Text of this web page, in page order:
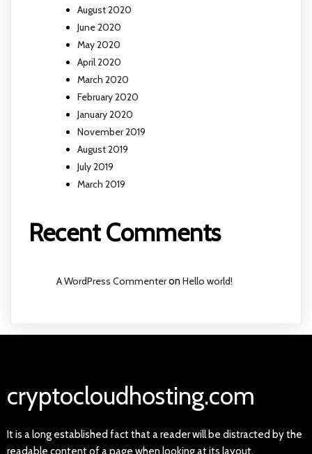
August 2020
June 2020
May 2020
April 2020
March 2020
February 2020
January 2020
November 2019
August 2019
July 2019
March 2019
Recent Comments
A WordPress CommenteronHello world!
cryptocloudhosting.com
It is a long established fact that a reader will be distracted by the
readable content of a page when looking at its layout.